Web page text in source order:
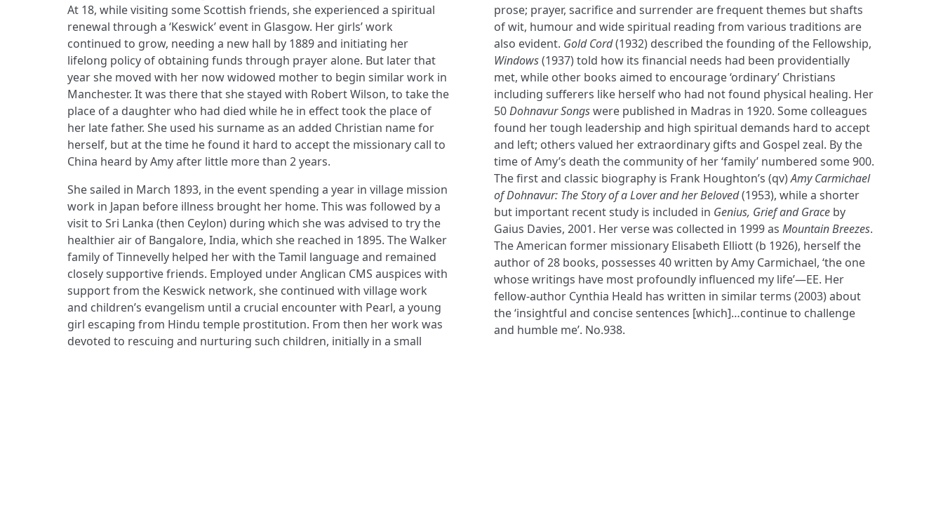
At 18, while visiting some Scottish friends, she experienced a spiritual
renewal through a ‘Keswick’ event in Glasgow. Her girls’ work
continued to grow, needing a new hall by 1889 and initiating her
lifelong policy of obtaining funds through prayer alone. But later that
year she moved with her now widowed mother to begin similar work in
Manchester. It was there that she stayed with Robert Wilson, to take the
place of a daughter who had died while he in effect took the place of
her late father. She used his surname as an added Christian name for
herself, but at the time he found it hard to accept the missionary call to
China heard by Amy after little more than 2 years.
She sailed in March 1893, in the event spending a year in village mission
work in Japan before illness brought her home. This was followed by a
visit to Sri Lanka (then Ceylon) during which she was advised to try the
healthier air of Bangalore, India, which she reached in 1895. The Walker
family of Tinnevelly helped her with the Tamil language and remained
closely supportive friends. Employed under Anglican CMS auspices with
support from the Keswick network, she continued with village work
and children’s evangelism until a crucial encounter with Pearl, a young
girl escaping from Hindu temple prostitution. From then her work was
devoted to rescuing and nurturing such children, initially in a small
prose; prayer, sacrifice and surrender are frequent themes but shafts
of wit, humour and wide spiritual reading from various traditions are
also evident. Gold Cord(1932) described the founding of the Fellowship,
Windows(1937) told how its financial needs had been providentially
met, while other books aimed to encourage ‘ordinary’ Christians
including sufferers like herself who had not found physical healing. Her
50Dohnavur Songswere published in Madras in 1920. Some colleagues
found her tough leadership and high spiritual demands hard to accept
and left; others valued her extraordinary gifts and Gospel zeal. By the
time of Amy’s death the community of her ‘family’ numbered some 900.
The first and classic biography is Frank Houghton’s (qv)Amy Carmichael
of Dohnavur: The Story of a Lover and her Beloved(1953), while a shorter
but important recent study is included in Genius, Grief and Grace by
Gaius Davies, 2001. Her verse was collected in 1999 as Mountain Breezes.
The American former missionary Elisabeth Elliott (b 1926), herself the
author of 28 books, possesses 40 written by Amy Carmichael, ‘the one
whose writings have most profoundly influenced my life’—EE. Her
fellow-author Cynthia Heald has written in similar terms (2003) about
the ‘insightful and concise sentences [which]…continue to challenge
and humble me’. No.938.